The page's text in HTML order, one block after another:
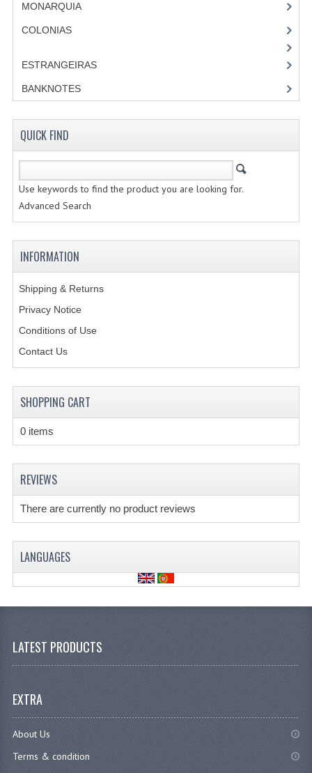
PORTUGAL
MONARQUIA
COLONIAS
ESTRANGEIRAS
BANKNOTES
QUICK FIND
Use keywords to find the product you are looking for.
Advanced Search
INFORMATION
Shipping & Returns
Privacy Notice
Conditions of Use
Contact Us
SHOPPING CART
0 items
REVIEWS
There are currently no product reviews
LANGUAGES
LATEST PRODUCTS
EXTRA
About Us
Terms & condition